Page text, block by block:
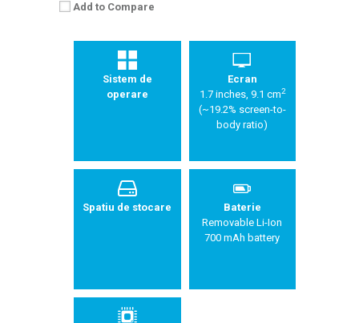
Add to Compare
Sistem de
operare
Ecran
1.7 inches, 9.1 cm2
(~19.2% screen-to-
body ratio)
Spatiu de stocare
Baterie
Removable Li-Ion
700 mAh battery